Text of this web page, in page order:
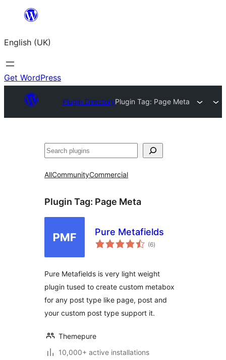
content
English (UK)
Get WordPress
Plugin DirectoryPlugin Tag: Page Meta
Search
AllCommunityCommercial
Plugin Tag: Page Meta
Pure Metafields
(6total
ratings
)
Pure Metafields is very light weight
plugin tused to create custom metabox
for any post type like page, post and
your custom post type support it.
Themepure
10,000+ active installations